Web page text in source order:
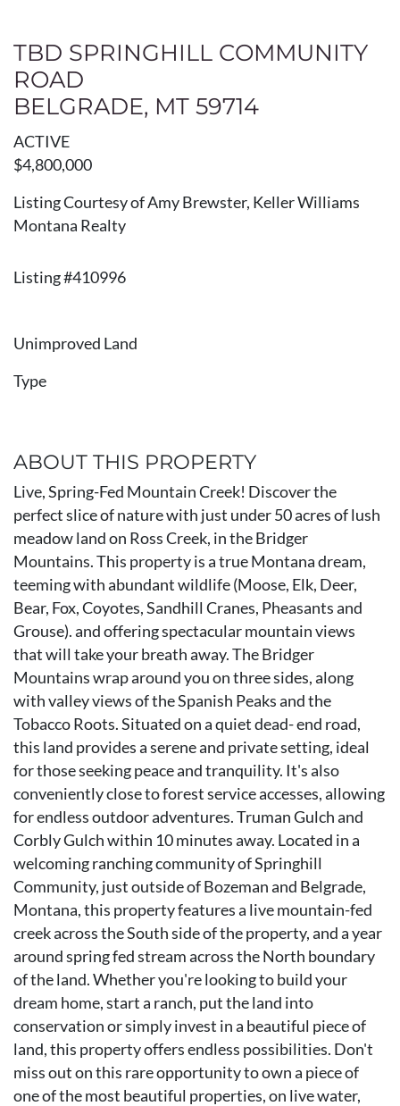
TBD SPRINGHILL COMMUNITY
ROAD
BELGRADE, MT 59714
ACTIVE
$4,800,000
Listing Courtesy of Amy Brewster, Keller Williams
Montana Realty
Listing #410996
Unimproved Land
Type
ABOUT THIS PROPERTY
Live, Spring-Fed Mountain Creek! Discover the
perfect slice of nature with just under 50 acres of lush
meadow land on Ross Creek, in the Bridger
Mountains. This property is a true Montana dream,
teeming with abundant wildlife (Moose, Elk, Deer,
Bear, Fox, Coyotes, Sandhill Cranes, Pheasants and
Grouse). and offering spectacular mountain views
that will take your breath away. The Bridger
Mountains wrap around you on three sides, along
with valley views of the Spanish Peaks and the
Tobacco Roots. Situated on a quiet dead- end road,
this land provides a serene and private setting, ideal
for those seeking peace and tranquility. It's also
conveniently close to forest service accesses, allowing
for endless outdoor adventures. Truman Gulch and
Corbly Gulch within 10 minutes away. Located in a
welcoming ranching community of Springhill
Community, just outside of Bozeman and Belgrade,
Montana, this property features a live mountain-fed
creek across the South side of the property, and a year
around spring fed stream across the North boundary
of the land. Whether you're looking to build your
dream home, start a ranch, put the land into
conservation or simply invest in a beautiful piece of
land, this property offers endless possibilities. Don't
miss out on this rare opportunity to own a piece of
one of the most beautiful properties, on live water,